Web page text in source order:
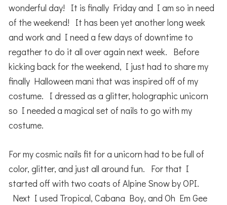
wonderful day! It is finally Friday and I am so in need
of the weekend! It has been yet another long week
and work and I need a few days of downtime to
regather to do it all over again next week. Before
kicking back for the weekend, I just had to share my
finally Halloween mani that was inspired off of my
costume. I dressed as a glitter, holographic unicorn
so I needed a magical set of nails to go with my
costume.
For my cosmic nails fit for a unicorn had to be full of
color, glitter, and just all around fun. For that I
started off with two coats of Alpine Snow by OPI.
Next I used Tropical, Cabana Boy, and Oh Em Gee